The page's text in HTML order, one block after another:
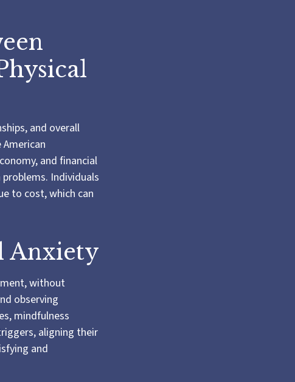
and overall
and financial
Individuals
to cost, which can
Anxiety
without
observing
mindfulness
aligning their
and